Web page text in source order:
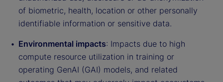
of biometric, health, location or other personally
identifiable information or sensitive data.
Environmental impacts: Impacts due to high
compute resource utilization in training or
operating GenAI (GAI) models, and related